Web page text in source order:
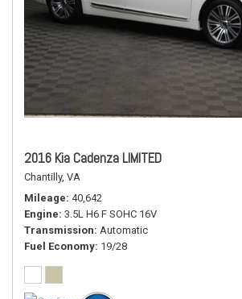
2016 Kia Cadenza LIMITED
Chantilly, VA
Mileage 40,642
Engine 3.5L H6 F SOHC 16V
Transmission Automatic
Fuel Economy 19/28